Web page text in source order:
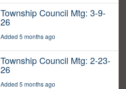
Township Council Mtg: 3-9-
26
Added 5 months ago
Township Council Mtg: 2-23-
26
Added 5 months ago